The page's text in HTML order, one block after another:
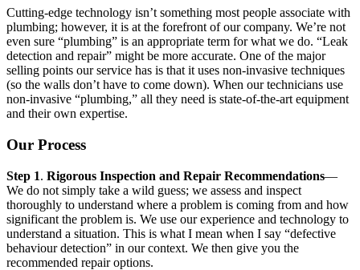
Cutting-edge technology isn’t something most people associate with
plumbing; however, it is at the forefront of our company. We’re not
even sure “plumbing” is an appropriate term for what we do. “Leak
detection and repair” might be more accurate. One of the major
selling points our service has is that it uses non-invasive techniques
(so the walls don’t have to come down). When our technicians use
non-invasive “plumbing,” all they need is state-of-the-art equipment
and their own expertise.
Our Process
Step 1. Rigorous Inspection and Repair Recommendations—
We do not simply take a wild guess; we assess and inspect
thoroughly to understand where a problem is coming from and how
significant the problem is. We use our experience and technology to
understand a situation. This is what I mean when I say “defective
behaviour detection” in our context. We then give you the
recommended repair options.